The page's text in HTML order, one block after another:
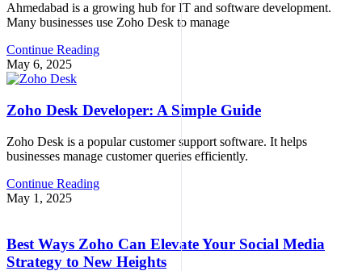
Ahmedabad is a growing hub for IT and software development.
Many businesses use Zoho Desk to manage
Continue Reading
May 6, 2025
Zoho Desk Developer: A Simple Guide
Zoho Desk is a popular customer support software. It helps
businesses manage customer queries efficiently.
Continue Reading
May 1, 2025
Best Ways Zoho Can Elevate Your Social Media
Strategy to New Heights